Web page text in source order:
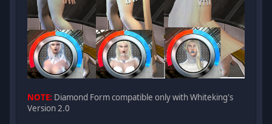
NOTE: Diamond Form compatible only with Whiteking's
Version 2.0